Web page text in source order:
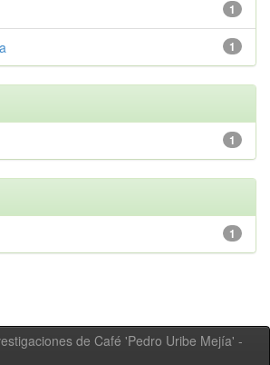
1
1
1
1
de Café 'Pedro Uribe Mejía' -